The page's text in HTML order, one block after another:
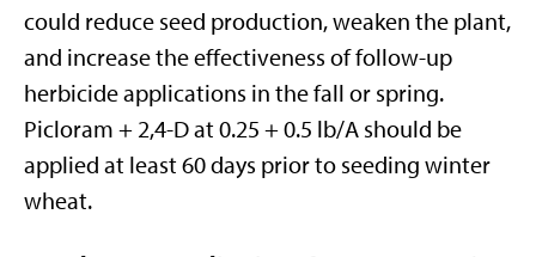
could reduce seed production, weaken the plant,
and increase the effectiveness of follow-up
herbicide applications in the fall or spring.
Picloram + 2,4-D at 0.25 + 0.5 lb/A should be
applied at least 60 days prior to seeding winter
wheat.